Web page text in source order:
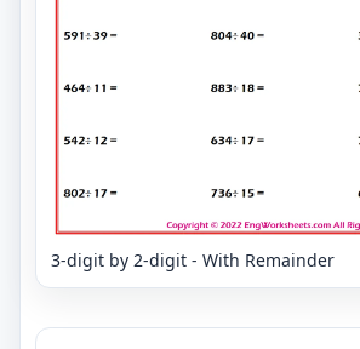
3-digit by 2-digit - With Remainder